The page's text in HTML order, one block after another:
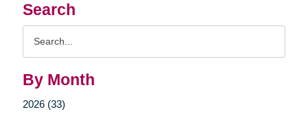
Search
By Month
2026 (33)